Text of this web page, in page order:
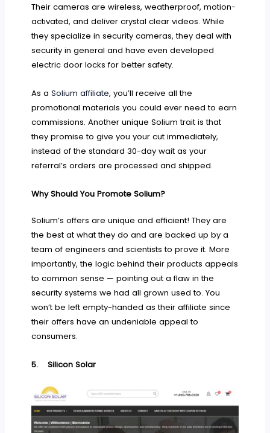
Their cameras are wireless, weatherproof, motion-
activated, and deliver crystal clear videos. While
they specialize in security cameras, they deal with
security in general and have even developed
electric door locks for better safety.
As aSolium affiliate, you’ll receive all the
promotional materials you could ever need to earn
commissions. Another unique Solium trait is that
they promise to give you your cut immediately,
instead of the standard 30-day wait as your
referral’s orders are processed and shipped.
Why Should You Promote Solium?
Solium’s offers are unique and efficient! They are
the best at what they do and are backed up by a
team of engineers and scientists to prove it. More
importantly, the logic behind their products appeals
to common sense — pointing out a flaw in the
security systems we had all grown used to. You
won’t be left empty-handed as their affiliate since
their offers have an undeniable appeal to
consumers.
5.Silicon Solar